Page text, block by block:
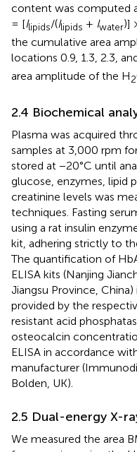
content was computed
= [Ilipids/(Ilipids + Iwater)]
the cumulative area
locations 0.9, 1.3, 2.3,
area amplitude of the H2
2.4 Biochemical
Plasma was acquired
samples at 3,000 rpm
stored at −20°C until
glucose, enzymes, lipid
creatinine levels was
techniques. Fasting
using a rat insulin
kit, adhering strictly to
The quantification of
ELISA kits (Nanjing
Jiangsu Province,
provided by the
resistant acid
osteocalcin
ELISA in accordance
manufacturer
Bolden, UK).
2.5 Dual-energy X-
We measured the area